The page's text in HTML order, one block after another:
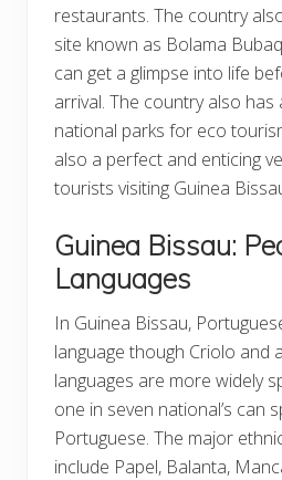
restaurants. The country
site known as Bolama
can get a glimpse into life
arrival. The country also
national parks for eco
also a perfect and enticing
tourists visiting Guinea
Guinea Bissau:
Languages
In Guinea Bissau,
language though Criolo and
languages are more widely
one in seven national’s can
Portuguese. The major
include Papel, Balanta,